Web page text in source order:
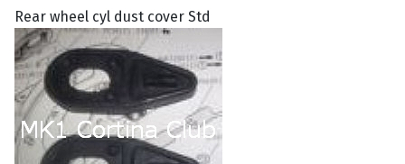
Rear wheel cyl dust cover Std